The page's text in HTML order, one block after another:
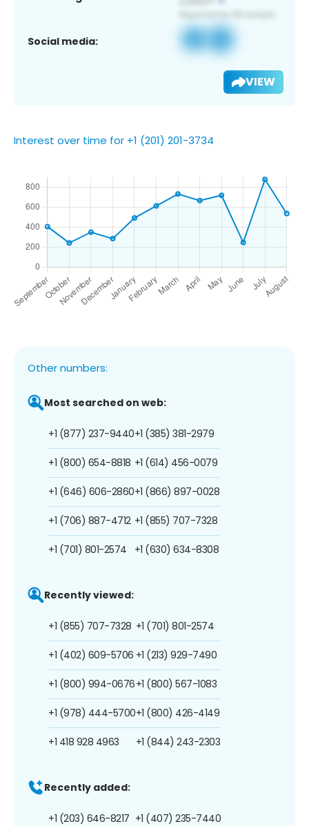
Social media:
VIEW
Interest over time for +1 (201) 201-3734
Other numbers:
Most searched on web:
+1 (877) 237-9440
+1 (800) 654-8818
+1 (646) 606-2860
+1 (706) 887-4712
+1 (701) 801-2574
+1 (385) 381-2979
+1 (614) 456-0079
+1 (866) 897-0028
+1 (855) 707-7328
+1 (630) 634-8308
Recently viewed:
+1 (855) 707-7328
+1 (402) 609-5706
+1 (800) 994-0676
+1 (978) 444-5700
+1 418 928 4963
+1 (701) 801-2574
+1 (213) 929-7490
+1 (800) 567-1083
+1 (800) 426-4149
+1 (844) 243-2303
Recently added:
+1 (203) 646-8217 +1 (407) 235-7440